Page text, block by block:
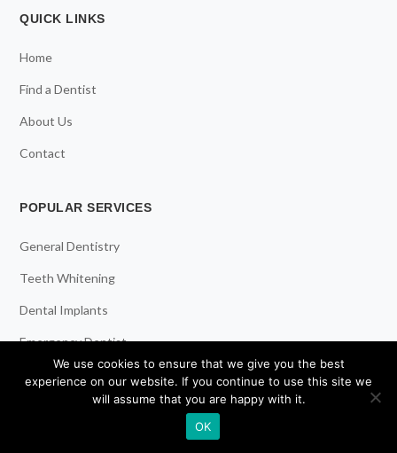
QUICK LINKS
Home
Find a Dentist
About Us
Contact
POPULAR SERVICES
General Dentistry
Teeth Whitening
Dental Implants
Emergency Dentist
RESOURCES
We use cookies to ensure that we give you the best
experience on our website. If you continue to use this site we
will assume that you are happy with it.
OK